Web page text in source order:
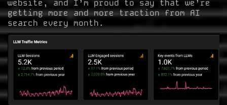
website, and I’m proud to say that we’re
getting more and more traction from AI
search every month.